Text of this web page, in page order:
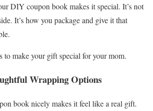
DIY coupon book makes it special. It’s not
It’s how you package and give it that
to make your gift special for your mom.
Wrapping Options
book nicely makes it feel like a real gift.